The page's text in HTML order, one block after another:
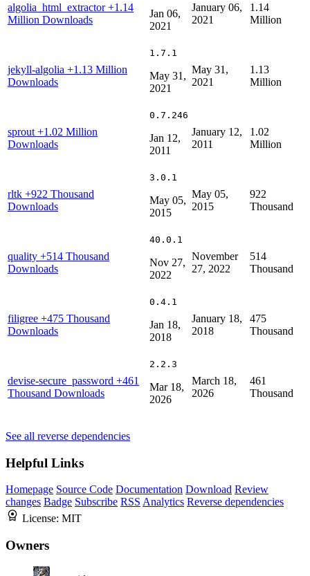
algolia_html_extractor+1.14
Million Downloads
Jan 06,
2021
January 06,
2021
1.14
Million
jekyll-algolia +1.13 Million
Downloads
1.7.1
May 31,
2021
May 31,
2021
1.13
Million
sprout +1.02 Million
Downloads
0.7.246
Jan 12,
2011
January 12,
2011
1.02
Million
rltk +922 Thousand
Downloads
3.0.1
May 05,
2015
May 05,
2015
922
Thousand
quality +514 Thousand
Downloads
40.0.1
Nov 27,
2022
November
27, 2022
514
Thousand
filigree +475 Thousand
Downloads
0.4.1
Jan 18,
2018
January 18,
2018
475
Thousand
devise-secure_password +461
Thousand Downloads
2.2.3
Mar 18,
2026
March 18,
2026
461
Thousand
See all reverse dependencies
Helpful Links
Homepage Source Code Documentation Download Review
changes Badge Subscribe RSS Analytics Reverse dependencies
License: MIT
Owners